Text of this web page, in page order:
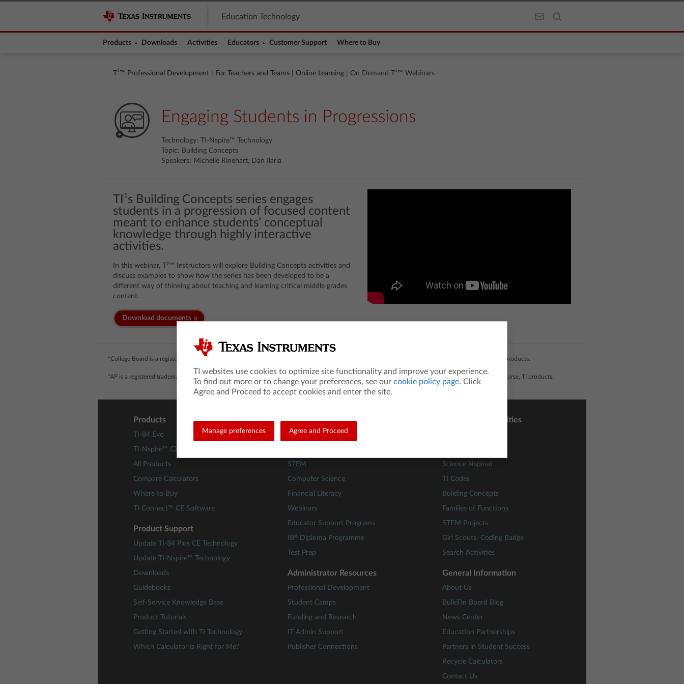
Education Technology
Products Downloads Activities Educators Customer Support Where to Buy
T³™ Professional Development For Teachers and Teams Online Learning | On Demand T³™ Webinars
Engaging Students in Progressions
Technology: TI-Nspire™ Technology
Topic: Building Concepts
Speakers: Michelle Rinehart, Dan Ilaria
TI¹s Building Concepts series engages
students in a progression of focused content
meant to enhance students’ conceptual
knowledge through highly interactive
activities.
In this webinar, T³™ Instructors will explore Building Concepts activities and
discuss examples to show how the series has been developed to be a
different way of thinking about teaching and learning critical middle grades
content.
Download documents
*College Board is a registered trademark of the College Entrance Examination Board, which was not involved in the production or development of TI products.
*AP is a registered trademark of the College Entrance Examination Board. ACT is a registered trademark of ACT, Inc. Neither are affiliated with, nor endorse, TI products.
Products
TI-84 Evo
TI-Nspire™ CX II Technology
All Products
Compare Calculators
Where to Buy
TI Connect™ CE Software
Product Support
Update TI-84 Plus CE Technology
Update TI-Nspire™ Technology
Downloads
Guidebooks
Self-Service Knowledge Base
Product Tutorials
Getting Started with TI Technology
Which Calculator is Right for Me?
Teacher Resources
Math
STEM
Computer Science
Financial Literacy
Webinars
Educator Support Programs
IB® Diploma Programme
Test Prep
Administrator Resources
Professional Development
Student Camps
Funding and Research
IT Admin Support
Publisher Connections
Lessons and Activities
Science Nspired
TI Codes
Building Concepts
Families of Functions
STEM Projects
Girl Scouts: Coding Badge
Search Activities
General Information
About Us
BulleTIn Board Blog
News Center
Education Partnerships
Partners in Student Success
Recycle Calculators
Contact Us
TI websites use cookies to optimize site functionality and improve your experience.
To find out more or to change your preferences, see our cookie policy page. Click
Agree and Proceed to accept cookies and enter the site.
Manage preferences Agree and Proceed